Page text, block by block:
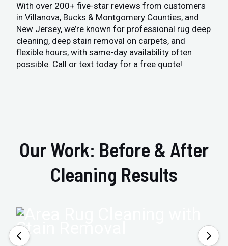
With over 200+ five-star reviews from customers
in Villanova, Bucks & Montgomery Counties, and
New Jersey, we’re known for professional rug deep
cleaning, deep stain removal on carpets, and
flexible hours, with same-day availability often
possible. Call or text today for a free quote!
Our Work: Before & After
Cleaning Results